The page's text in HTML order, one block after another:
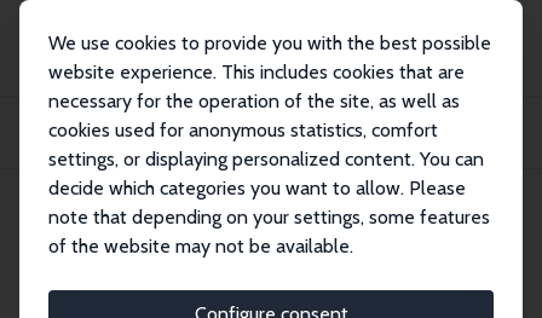
We use cookies to provide you with the best possible
website experience. This includes cookies that are
necessary for the operation of the site, as well as
cookies used for anonymous statistics, comfort
settings, or displaying personalized content. You can
decide which categories you want to allow. Please
note that depending on your settings, some features
of the website may not be available.
Publications
IZA Discussion Papers
'More Than One Red Herring'? Heterogeneous Effects of Ageing on Healthcare
IZA Discussion Paper No. 13228 May 2020
'More Than One Red Herring'?
Heterogeneous Effects of